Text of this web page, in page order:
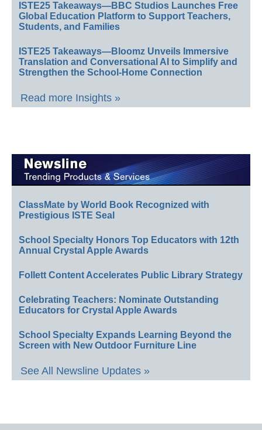
ISTE25 Takeaways—BBC Studios Launches Free
Global Education Platform to Support Teachers,
Students, and Families
ISTE25 Takeaways—Bloomz Unveils Immersive
Translation and Conversational AI to Simplify and
Strengthen the School-Home Connection
Read more Insights »
ClassMate by World Book Recognized with
Prestigious ISTE Seal
School Specialty Honors Top Educators with 12th
Annual Crystal Apple Awards
Follett Content Accelerates Public Library Strategy
Celebrating Teachers: Nominate Outstanding
Educators for Crystal Apple Awards
School Specialty Expands Learning Beyond the
Screen with New Outdoor Furniture Line
See All Newsline Updates »